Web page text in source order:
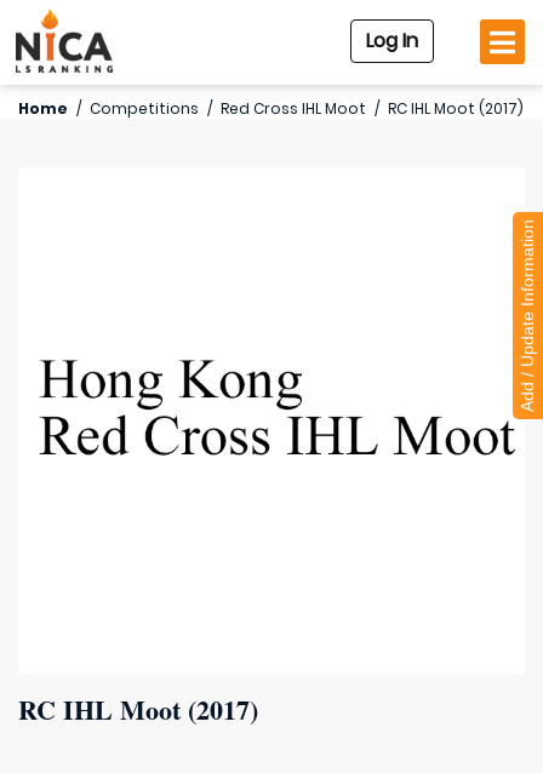
Log In
Home / Competitions / Red Cross IHL Moot / RC IHL Moot (2017)
RC IHL Moot (2017)
Add / Update Information